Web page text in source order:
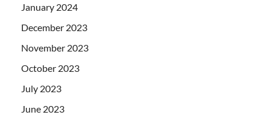
January 2024
December 2023
November 2023
October 2023
July 2023
June 2023